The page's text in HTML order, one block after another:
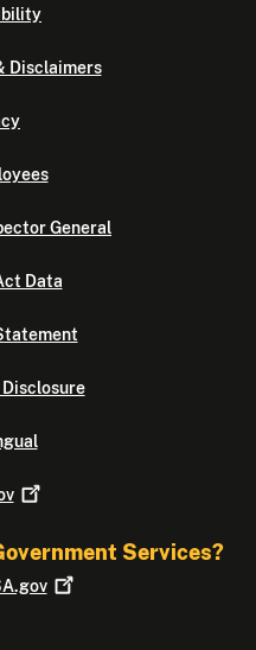
Disclaimers
General
Data
Services?